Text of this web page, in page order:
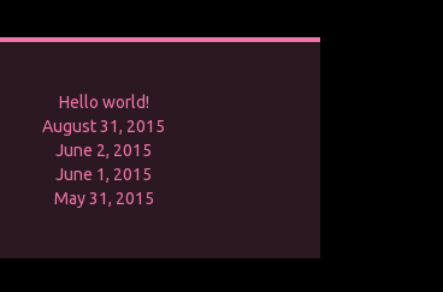
Hello world!
August 31, 2015
June 2, 2015
June 1, 2015
May 31, 2015